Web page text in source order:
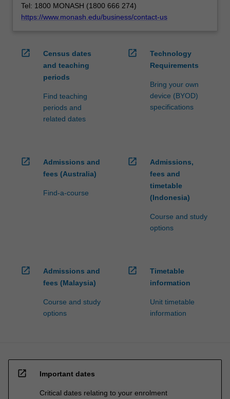
Tel: 1800 MONASH (1800 666 274)
https://www.monash.edu/business/contact-us
open_in_new
Census dates
and teaching
periods
Find teaching
periods and
related dates
open_in_new
Technology
Requirements
Bring your own
device (BYOD)
specifications
open_in_new
Admissions and
fees (Australia)
Find-a-course
open_in_new
Admissions,
fees and
timetable
(Indonesia)
Course and study
options
open_in_new
Admissions and
fees (Malaysia)
Course and study
options
open_in_new
Timetable
information
Unit timetable
information
open_in_new Important dates
Critical dates relating to your enrolment